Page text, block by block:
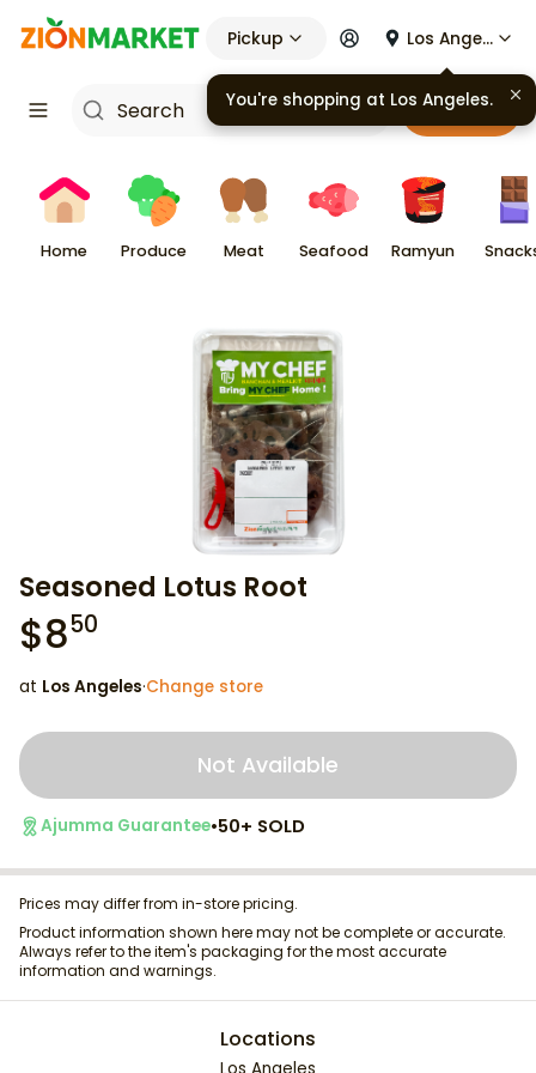
Pickup Los Angeles
Cart
Home Produce Meat Seafood Ramyun
Seasoned Lotus Root
$850
at Los Angeles·Change store
Not Available
Ajumma Guarantee•50+ SOLD
Prices may differ from in-store pricing.
Product information shown here may not be complete or accurate.
Always refer to the item's packaging for the most accurate
information and warnings.
Locations
You're shopping at Los Angeles.